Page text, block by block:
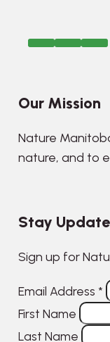
Our Mission
Nature
nature, and to
Stay
Sign up for
Email Address *
First Name
Last Name